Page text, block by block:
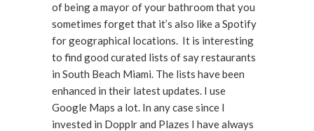
of being a mayor of your bathroom that you
sometimes forget that it’s also like a Spotify
for geographical locations. It is interesting
to find good curated lists of say restaurants
in South Beach Miami. The lists have been
enhanced in their latest updates. I use
Google Maps a lot. In any case since I
invested in Dopplr and Plazes I have always